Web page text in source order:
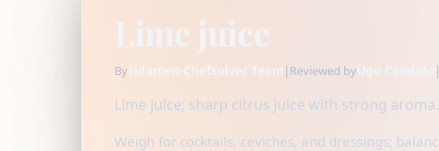
Lime juice
ByFidamen-Chefsolver Team | Reviewed byUgo Candido |
Lime juice; sharp citrus juice with strong aroma.
Weigh for cocktails, ceviches, and dressings;